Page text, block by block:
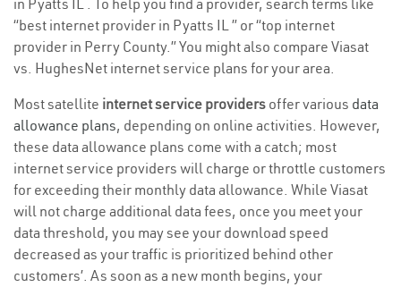
in Pyatts IL . To help you find a provider, search terms like
“best internet provider in Pyatts IL ” or “top internet
provider in Perry County.” You might also compare Viasat
vs. HughesNet internet service plans for your area.
Most satellite internet service providers offer various data
allowance plans, depending on online activities. However,
these data allowance plans come with a catch; most
internet service providers will charge or throttle customers
for exceeding their monthly data allowance. While Viasat
will not charge additional data fees, once you meet your
data threshold, you may see your download speed
decreased as your traffic is prioritized behind other
customers’. As soon as a new month begins, your